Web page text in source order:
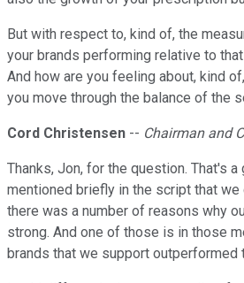
But with respect to, kind of, the
your brands performing relative to
And how are you feeling about, kind
you move through the balance of the
Cord Christensen -- Chairman and
Thanks, Jon, for the question. That's
mentioned briefly in the script that
there was a number of reasons why
strong. And one of those is in those
brands that we support outperformed